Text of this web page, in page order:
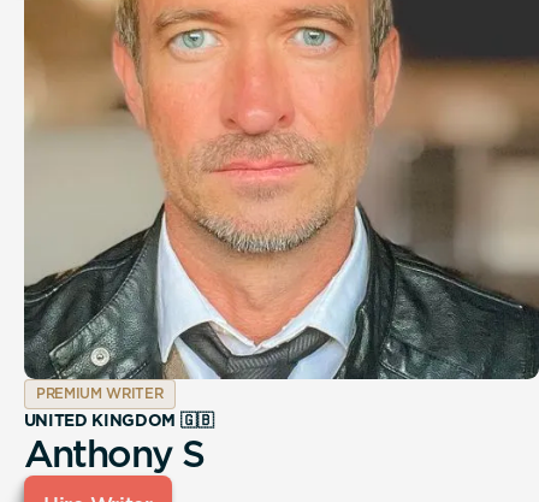
PREMIUM WRITER
UNITED KINGDOM 🇬🇧
Anthony S